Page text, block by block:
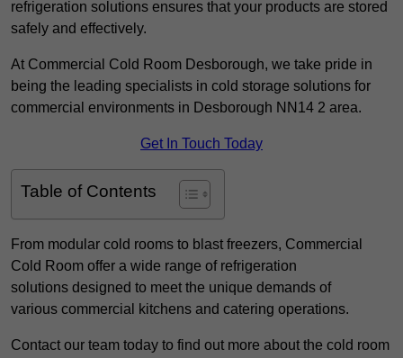
refrigeration solutions ensures that your products are stored
safely and effectively.
At Commercial Cold Room Desborough, we take pride in
being the leading specialists in cold storage solutions for
commercial environments in Desborough NN14 2 area.
Get In Touch Today
Table of Contents
From modular cold rooms to blast freezers, Commercial
Cold Room offer a wide range of refrigeration
solutions designed to meet the unique demands of
various commercial kitchens and catering operations.
Contact our team today to find out more about the cold room